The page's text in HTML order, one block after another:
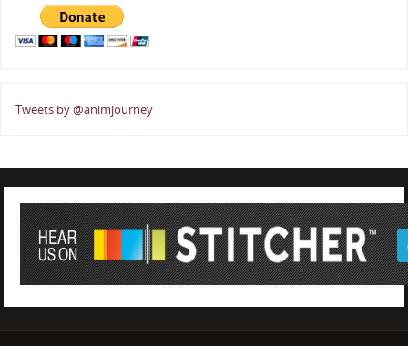
Tweets by @animjourney